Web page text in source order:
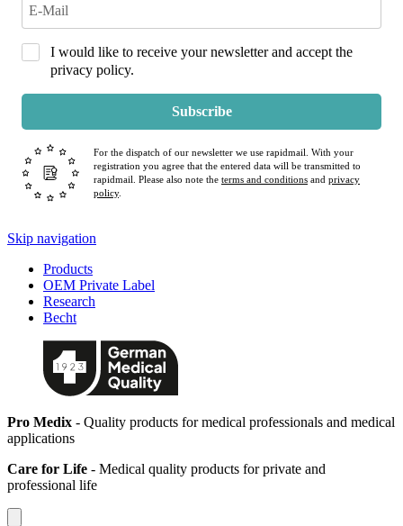
I would like to receive your newsletter and accept the
privacy policy.
Subscribe
For the dispatch of our newsletter we use rapidmail. With your
registration you agree that the entered data will be transmitted to
rapidmail. Please also note the terms and conditions and privacy
policy.
Skip navigation
Products
OEM Private Label
Research
Becht
Pro Medix - Quality products for medical professionals and medical
applications
Care for Life - Medical quality products for private and
professional life